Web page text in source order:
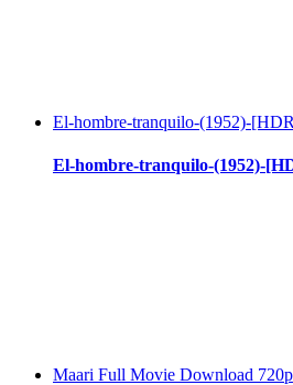
El-hombre-tranquilo-(1952)-
El-hombre-tranquilo-(1952)-
Maari Full Movie Download 720p